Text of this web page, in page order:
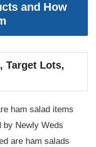
and How
Target Lots,
ham salad items
by Newly Weds
are ham salads